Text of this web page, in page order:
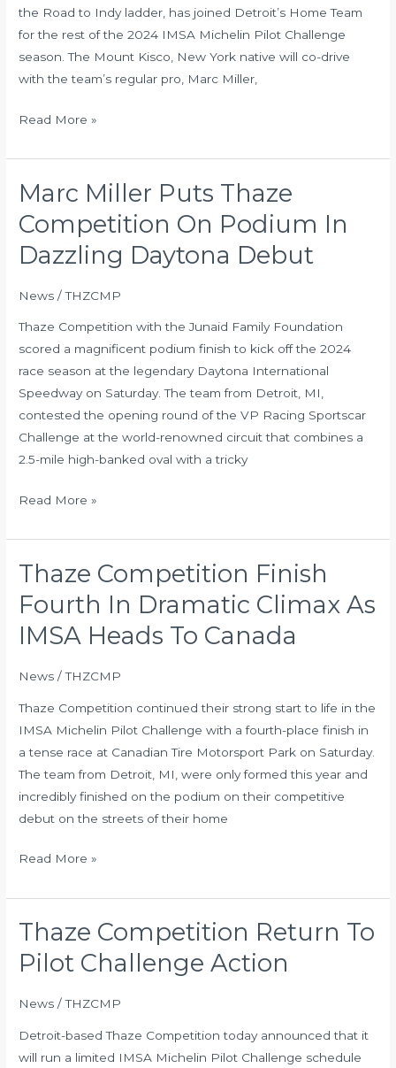
the Road to Indy ladder, has joined Detroit’s Home Team
for the rest of the 2024 IMSA Michelin Pilot Challenge
season. The Mount Kisco, New York native will co-drive
with the team’s regular pro, Marc Miller,
Michelin
Pilot
Challenge
Read More »
Marc Miller Puts Thaze
Competition On Podium In
Dazzling Daytona Debut
News /THZCMP
Thaze Competition with the Junaid Family Foundation
scored a magnificent podium finish to kick off the 2024
race season at the legendary Daytona International
Speedway on Saturday. The team from Detroit, MI,
contested the opening round of the VP Racing Sportscar
Challenge at the world-renowned circuit that combines a
2.5-mile high-banked oval with a tricky
Marc
Puts
Thaze
On
Podium
Daytona
Debut
Read More »
Thaze Competition Finish
Fourth In Dramatic Climax As
IMSA Heads To Canada
News /THZCMP
Thaze Competition continued their strong start to life in the
IMSA Michelin Pilot Challenge with a fourth-place finish in
a tense race at Canadian Tire Motorsport Park on Saturday.
The team from Detroit, MI, were only formed this year and
incredibly finished on the podium on their competitive
debut on the streets of their home
Thaze
Finish
Fourth
Dramatic
Climax
Heads
To
Canada
Read More »
Thaze Competition Return To
Pilot Challenge Action
News /THZCMP
Detroit-based Thaze Competition today announced that it
will run a limited IMSA Michelin Pilot Challenge schedule
Thaze
Return
Challenge
Action